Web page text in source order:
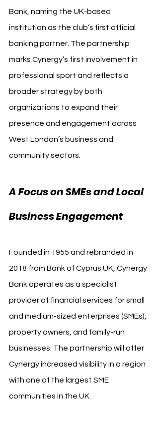
Bank, naming the UK-based
institution as the club’s first official
banking partner. The partnership
marks Cynergy’s first involvement in
professional sport and reflects a
broader strategy by both
organizations to expand their
presence and engagement across
West London’s business and
community sectors.
A Focus on SMEs and Local
Business Engagement
Founded in 1955 and rebranded in
2018 from Bank of Cyprus UK, Cynergy
Bank operates as a specialist
provider of financial services for small
and medium-sized enterprises (SMEs),
property owners, and family-run
businesses. The partnership will offer
Cynergy increased visibility in a region
with one of the largest SME
communities in the UK.